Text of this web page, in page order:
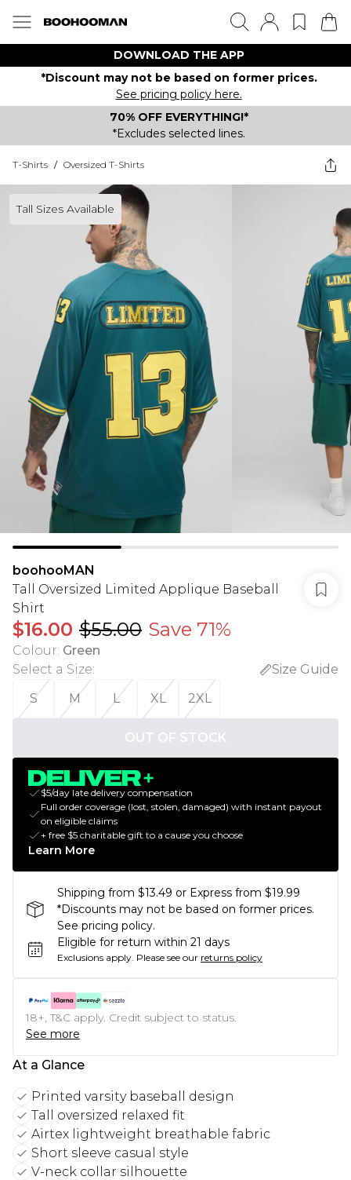
DOWNLOAD THE APP
*Discount may not be based on former prices.
See pricing policy here.
70% OFF EVERYTHING!*
*Excludes selected lines.
T-Shirts / Oversized T-Shirts
Tall Sizes Available
boohooMAN
Tall Oversized Limited Applique Baseball
Shirt
$16.00 $55.00 Save 71%
Colour: Green
Select a Size:
Size Guide
S
M L XL 2XL
OUT OF STOCK
$5/day late delivery compensation
Full order coverage (lost, stolen, damaged) with instant payout
on eligible claims
+ free $5 charitable gift to a cause you choose
Learn More
Shipping from $13.49 or Express from $19.99
*Discounts may not be based on former prices.
See pricing policy.
Eligible for return within 21 days
Exclusions apply. Please see our returns policy
18+, T&C apply. Credit subject to status.
See more
At a Glance
Printed varsity baseball design
Tall oversized relaxed fit
Airtex lightweight breathable fabric
Short sleeve casual style
V-neck collar silhouette